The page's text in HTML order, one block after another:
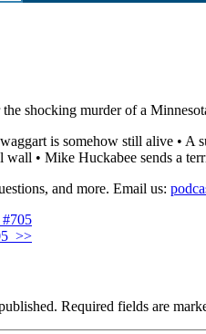
the shocking murder of a
is somehow still alive • A
• Mike Huckabee sends a
and more. Email us:
>>
Required fields are